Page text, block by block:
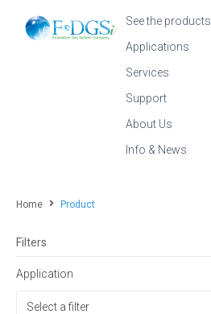
See the products
Applications
Services
Support
About Us
Info & News
Home Product
Filters
Application
Select a filter